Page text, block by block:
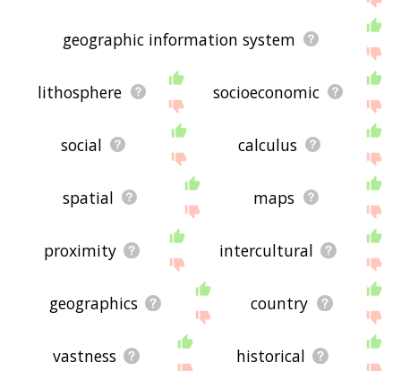
geographic information system
lithosphere socioeconomic
social calculus
spatial maps
proximity intercultural
geographics country
vastness historical